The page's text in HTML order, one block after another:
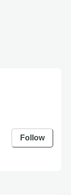
Follow